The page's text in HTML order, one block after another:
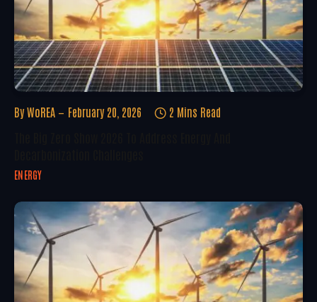
By WoREA February 20, 2026 2 Mins Read
ENERGY